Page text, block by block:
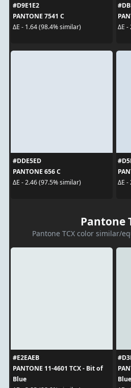
#D9E1E2
PANTONE 7541 C
ΔE - 1.64 (98.4% similar)
ΔE -
#DDE5ED
PANTONE 656 C
ΔE - 2.46 (97.5% similar)
ΔE -
Pantone
Pantone TCX color similar/
#E2EAEB
PANTONE 11-4601 TCX - Bit of
Blue
Blue